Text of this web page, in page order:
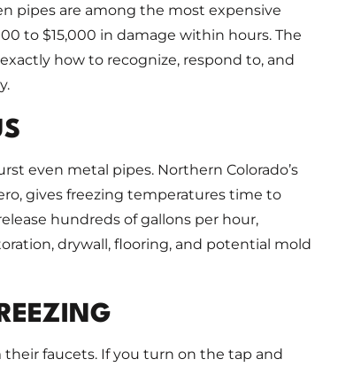
pipes are among the most expensive
to $15,000 in damage within hours. The
how to recognize, respond to, and
even metal pipes. Northern Colorado’s
gives freezing temperatures time to
hundreds of gallons per hour,
drywall, flooring, and potential mold
faucets. If you turn on the tap and